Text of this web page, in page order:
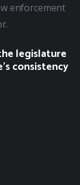
enforcement
legislature
consistency